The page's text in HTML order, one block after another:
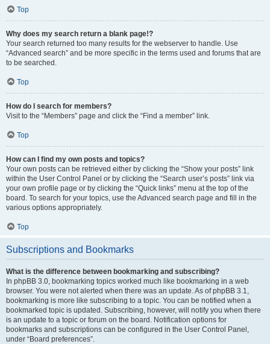
Top
Why does my search return a blank page!?
Your search returned too many results for the webserver to handle. Use
“Advanced search” and be more specific in the terms used and forums that are
to be searched.
Top
How do I search for members?
Visit to the “Members” page and click the “Find a member” link.
Top
How can I find my own posts and topics?
Your own posts can be retrieved either by clicking the “Show your posts” link
within the User Control Panel or by clicking the “Search user’s posts” link via
your own profile page or by clicking the “Quick links” menu at the top of the
board. To search for your topics, use the Advanced search page and fill in the
various options appropriately.
Top
Subscriptions and Bookmarks
What is the difference between bookmarking and subscribing?
In phpBB 3.0, bookmarking topics worked much like bookmarking in a web
browser. You were not alerted when there was an update. As of phpBB 3.1,
bookmarking is more like subscribing to a topic. You can be notified when a
bookmarked topic is updated. Subscribing, however, will notify you when there
is an update to a topic or forum on the board. Notification options for
bookmarks and subscriptions can be configured in the User Control Panel,
under “Board preferences”.